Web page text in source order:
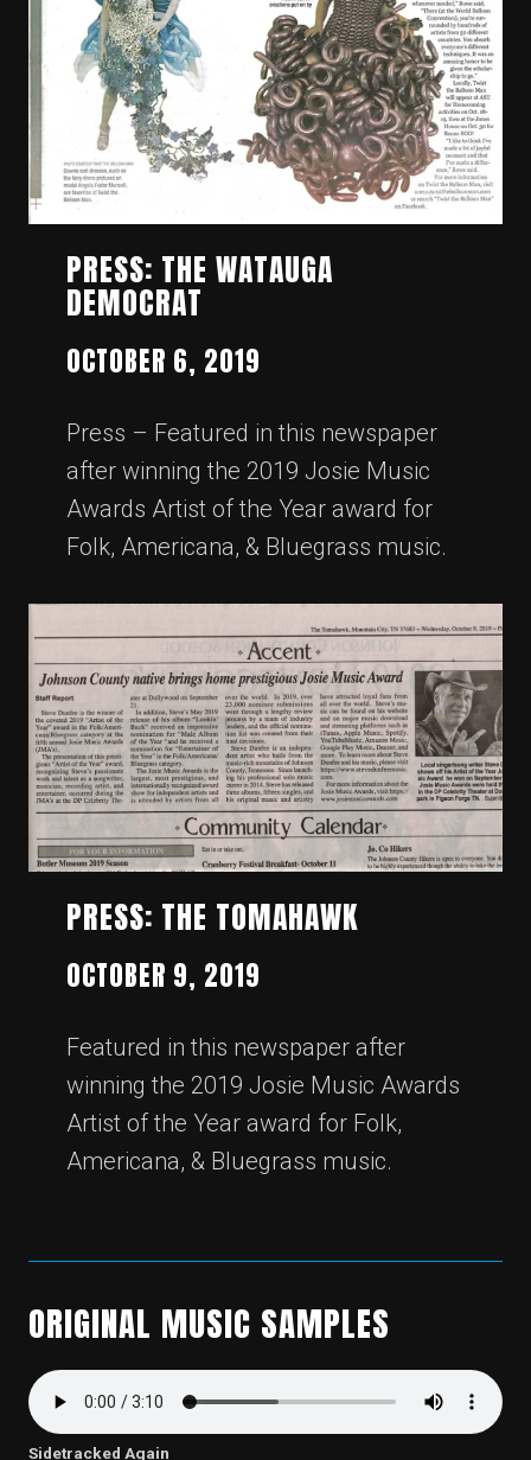
PRESS: THE WATAUGA
DEMOCRAT
OCTOBER 6, 2019
Press – Featured in this newspaper
after winning the 2019 Josie Music
Awards Artist of the Year award for
Folk, Americana, & Bluegrass music.
PRESS: THE TOMAHAWK
OCTOBER 9, 2019
Featured in this newspaper after
winning the 2019 Josie Music Awards
Artist of the Year award for Folk,
Americana, & Bluegrass music.
ORIGINAL MUSIC SAMPLES
Sidetracked Again